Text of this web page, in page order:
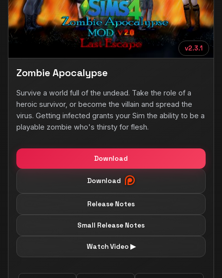
Download
Download
Release Notes
Small Release Notes
Watch Video ▶
v2.3.1
Zombie Apocalypse
Survive a world full of the undead. Take the role of a
heroic survivor, or become the villain and spread the
virus. Getting infected grants your Sim the ability to be a
playable zombie who's thirsty for flesh.